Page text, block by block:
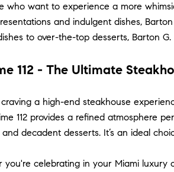
who want to experience a more
and indulgent dishes,
to over-the-top desserts, Barton
112 - The Ultimate
a high-end steakhouse
112 provides a refined atmosphere
and decadent desserts. It’s an ideal
you're celebrating in your Miami luxury